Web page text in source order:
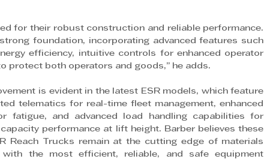
for their robust construction and reliable performance.
foundation, incorporating advanced features such
efficiency, intuitive controls for enhanced operator
protect both operators and goods,” he adds.
is evident in the latest ESR models, which feature
telematics for real-time fleet management, enhanced
fatigue, and advanced load handling capabilities for
performance at lift height. Barber believes these
Reach Trucks remain at the cutting edge of materials
with the most efficient, reliable, and safe equipment